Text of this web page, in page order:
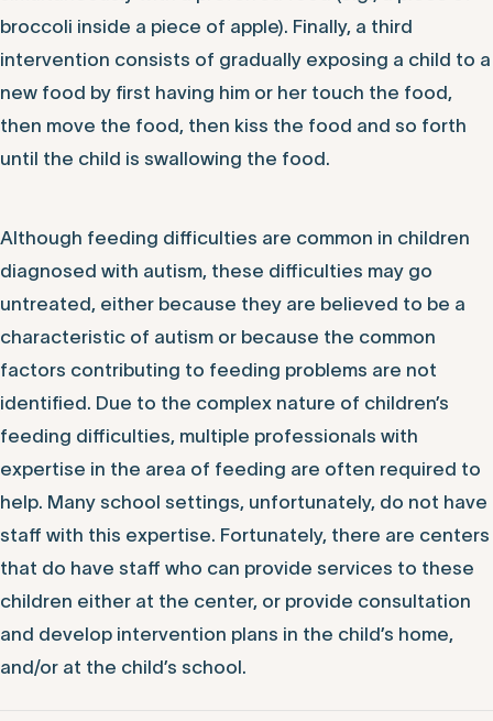
broccoli inside a piece of apple). Finally, a third
intervention consists of gradually exposing a child to a
new food by first having him or her touch the food,
then move the food, then kiss the food and so forth
until the child is swallowing the food.
Although feeding difficulties are common in children
diagnosed with autism, these difficulties may go
untreated, either because they are believed to be a
characteristic of autism or because the common
factors contributing to feeding problems are not
identified. Due to the complex nature of children’s
feeding difficulties, multiple professionals with
expertise in the area of feeding are often required to
help. Many school settings, unfortunately, do not have
staff with this expertise. Fortunately, there are centers
that do have staff who can provide services to these
children either at the center, or provide consultation
and develop intervention plans in the child’s home,
and/or at the child’s school.